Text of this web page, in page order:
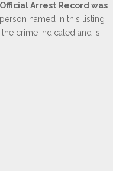
Arrest Record was
named in this listing
crime indicated and is